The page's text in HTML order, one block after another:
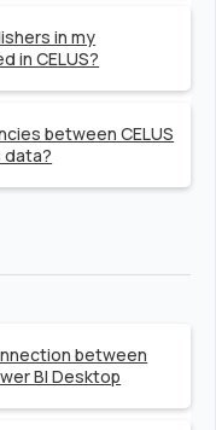
in my
in CELUS?
between CELUS
data?
between
BI Desktop